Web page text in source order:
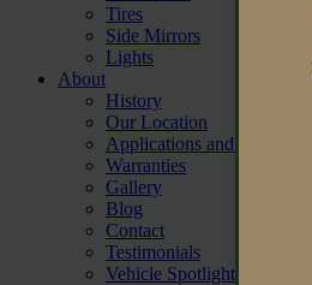
Tires
Side Mirrors
Lights
About
History
Our Location
Applications and Forms
Warranties
Gallery
Blog
Contact
Testimonials
Vehicle Spotlight